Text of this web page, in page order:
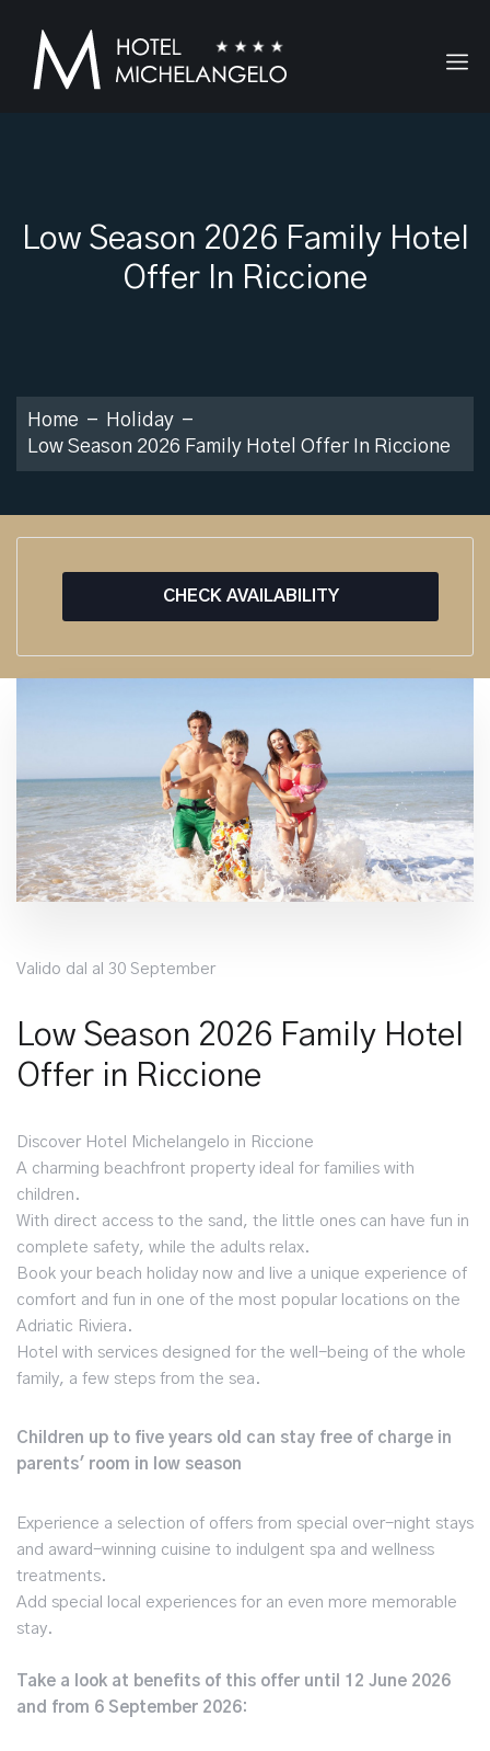
Low Season 2026 Family Hotel
Offer In Riccione
Home
Holiday
Low Season 2026 Family Hotel Offer In Riccione
CHECK AVAILABILITY
Valido dal al 30 September
Low Season 2026 Family Hotel
Offer in Riccione
Discover Hotel Michelangelo in Riccione
A charming beachfront property ideal for families with
children.
With direct access to the sand, the little ones can have fun in
complete safety, while the adults relax.
Book your beach holiday now and live a unique experience of
comfort and fun in one of the most popular locations on the
Adriatic Riviera.
Hotel with services designed for the well-being of the whole
family, a few steps from the sea.
Children up to five years old can stay free of charge in
parents' room in low season
Experience a selection of offers from special over-night stays
and award-winning cuisine to indulgent spa and wellness
treatments.
Add special local experiences for an even more memorable
stay.
Take a look at benefits of this offer until 12 June 2026
and from 6 September 2026: